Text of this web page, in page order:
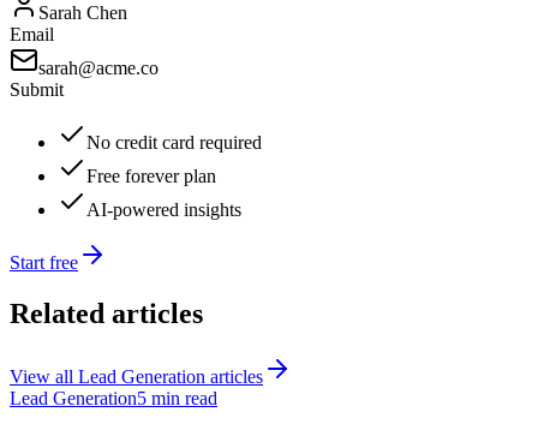
Sarah Chen
Email
sarah@acme.co
Submit
No credit card required
Free forever plan
AI-powered insights
Start free
Related articles
View all Lead Generation articles
Lead Generation5 min read